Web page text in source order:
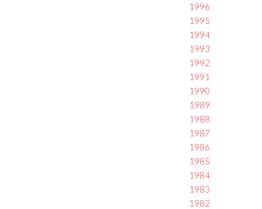
1996
1995
1994
1993
1992
1991
1990
1989
1988
1987
1986
1985
1984
1983
1982